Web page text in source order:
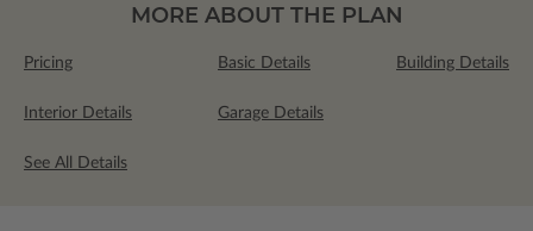
MORE ABOUT THE PLAN
Pricing Basic Details Building Details
Interior Details Garage Details
See All Details